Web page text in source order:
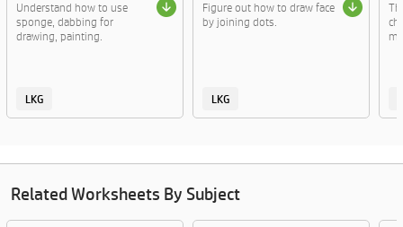
Understand how to use
sponge, dabbing for
drawing, painting.
LKG
Figure out how to draw face
by joining dots.
LKG
Related Worksheets By Subject